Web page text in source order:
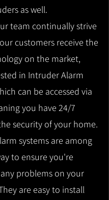
as well.
team continually strive
customers receive the
on the market,
in Intruder Alarm
can be accessed via
you have 24/7
security of your home.
systems are among
to ensure you're
problems on your
are easy to install